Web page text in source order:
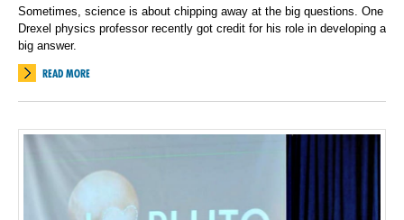
Sometimes, science is about chipping away at the big questions. One
Drexel physics professor recently got credit for his role in developing a
big answer.
READ MORE